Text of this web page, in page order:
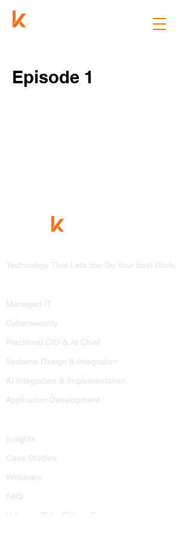
Episode 1
Technology That Lets You Do Your Best Work.
Managed IT
Cybersecurity
Fractional CIO & AI Chief
Systems Design & Integration
AI Integration & Implementation
Application Development
Insights
Case Studies
Webinars
FAQ
Kobargo IT for PI Law Firms